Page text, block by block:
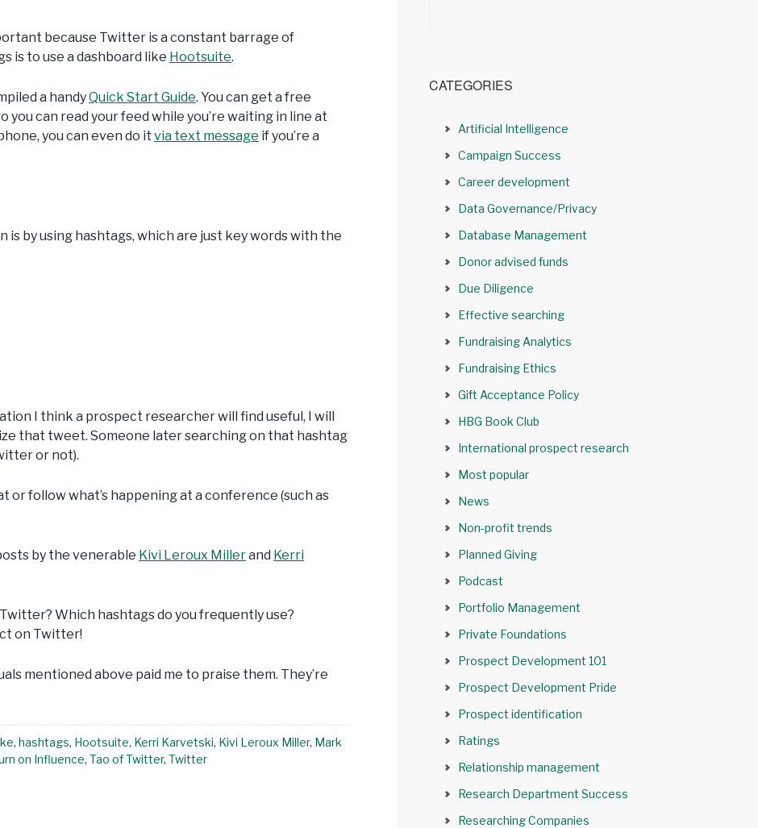
because Twitter is a constant barrage of
is to use a dashboard like Hootsuite.
a handyQuick Start Guide. You can get a free
can read your feed while you’re waiting in line at
you can even do it via text message if you’re a
by using hashtags, which are just key words with the
I think a prospect researcher will find useful, I will
that tweet. Someone later searching on that hashtag
or not).
or follow what’s happening at a conference (such as
by the venerable Kivi Leroux Millerand Kerri
Which hashtags do you frequently use?
on Twitter!
mentioned above paid me to praise them. They’re
, hashtags, Hootsuite, Kerri Karvetski, Kivi Leroux Miller, Mark
on Influence, Tao of Twitter, Twitter
CATEGORIES
Artificial Intelligence
Campaign Success
Career development
Data Governance/Privacy
Database Management
Donor advised funds
Due Diligence
Effective searching
Fundraising Analytics
Fundraising Ethics
Gift Acceptance Policy
HBG Book Club
International prospect research
Most popular
News
Non-profit trends
Planned Giving
Podcast
Portfolio Management
Private Foundations
Prospect Development 101
Prospect Development Pride
Prospect identification
Ratings
Relationship management
Research Department Success
Researching Companies